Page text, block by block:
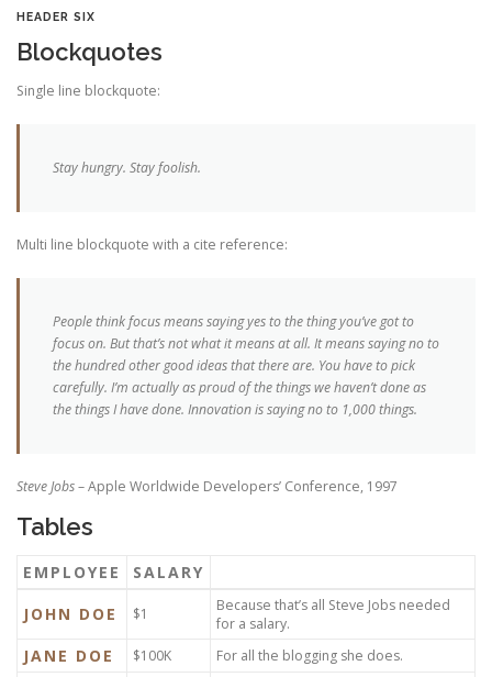
HEADER SIX
Blockquotes
Single line blockquote:
Stay hungry. Stay foolish.
Multi line blockquote with a cite reference:
People think focus means saying yes to the thing you’ve got to
focus on. But that’s not what it means at all. It means saying no to
the hundred other good ideas that there are. You have to pick
carefully. I’m actually as proud of the things we haven’t done as
the things I have done. Innovation is saying no to 1,000 things.
Steve Jobs– Apple Worldwide Developers’ Conference, 1997
Tables
EMPLOYEE
SALARY
JOHN DOE
$1
Because that’s all Steve Jobs needed
for a salary.
JANE DOE $100K For all the blogging she does.